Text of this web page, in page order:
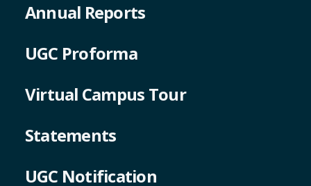
Annual Reports
UGC Proforma
Virtual Campus Tour
Statements
UGC Notification